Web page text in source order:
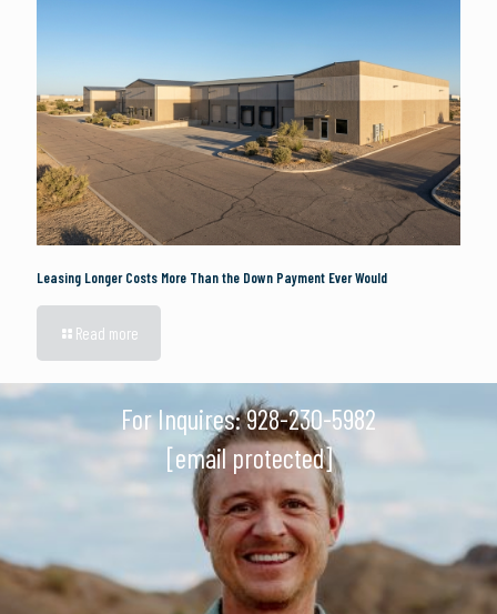
Leasing Longer Costs More Than the Down Payment Ever Would
Read more
For Inquires:928-230-5982
[email protected]